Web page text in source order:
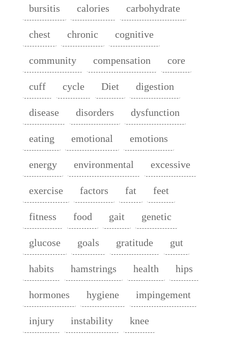
bursitis calories carbohydrate
chest chronic cognitive
community compensation core
cuff cycle Diet digestion
disease disorders dysfunction
eating emotional emotions
energy environmental excessive
exercise factors fat feet
fitness food gait genetic
glucose goals gratitude gut
habits hamstrings health hips
hormones hygiene impingement
injury instability knee